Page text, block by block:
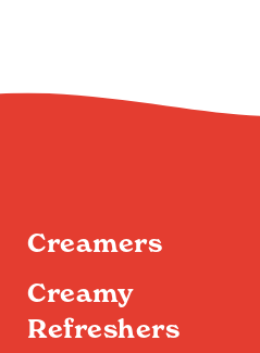
Creamers
Creamy
Refreshers